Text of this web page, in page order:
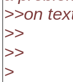
>>on
>>
>>
>